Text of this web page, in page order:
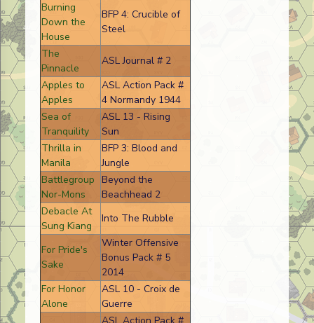
Burning
Down the
House
BFP 4: Crucible of
Steel
The
Pinnacle
ASL Journal # 2
Apples to
Apples
ASL Action Pack #
4 Normandy 1944
Sea of
Tranquility
ASL 13 - Rising
Sun
Thrilla in
Manila
BFP 3: Blood and
Jungle
Battlegroup
Nor-Mons
Beyond the
Beachhead 2
Debacle At
Sung Kiang
Into The Rubble
For Pride's
Sake
Winter Offensive
Bonus Pack # 5
2014
For Honor
Alone
ASL 10 - Croix de
Guerre